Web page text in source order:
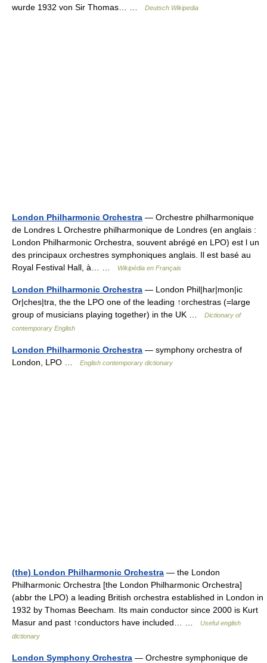
wurde 1932 von Sir Thomas… …
Deutsch Wikipedia
London Philharmonic Orchestra — Orchestre philharmonique
de Londres L Orchestre philharmonique de Londres (en anglais :
London Philharmonic Orchestra, souvent abrégé en LPO) est l un
des principaux orchestres symphoniques anglais. Il est basé au
Royal Festival Hall, à… …
Wikipédia en Français
London Philharmonic Orchestra — London Phil|har|mon|ic
Or|ches|tra, the the LPO one of the leading ↑orchestras (=large
group of musicians playing together) in the UK …
Dictionary of
contemporary English
London Philharmonic Orchestra — symphony orchestra of
London, LPO …
English contemporary dictionary
(the) London Philharmonic Orchestra — the London
Philharmonic Orchestra [the London Philharmonic Orchestra]
(abbr the LPO) a leading British orchestra established in London in
1932 by Thomas Beecham. Its main conductor since 2000 is Kurt
Masur and past ↑conductors have included… …
Useful english
dictionary
London Symphony Orchestra — Orchestre symphonique de